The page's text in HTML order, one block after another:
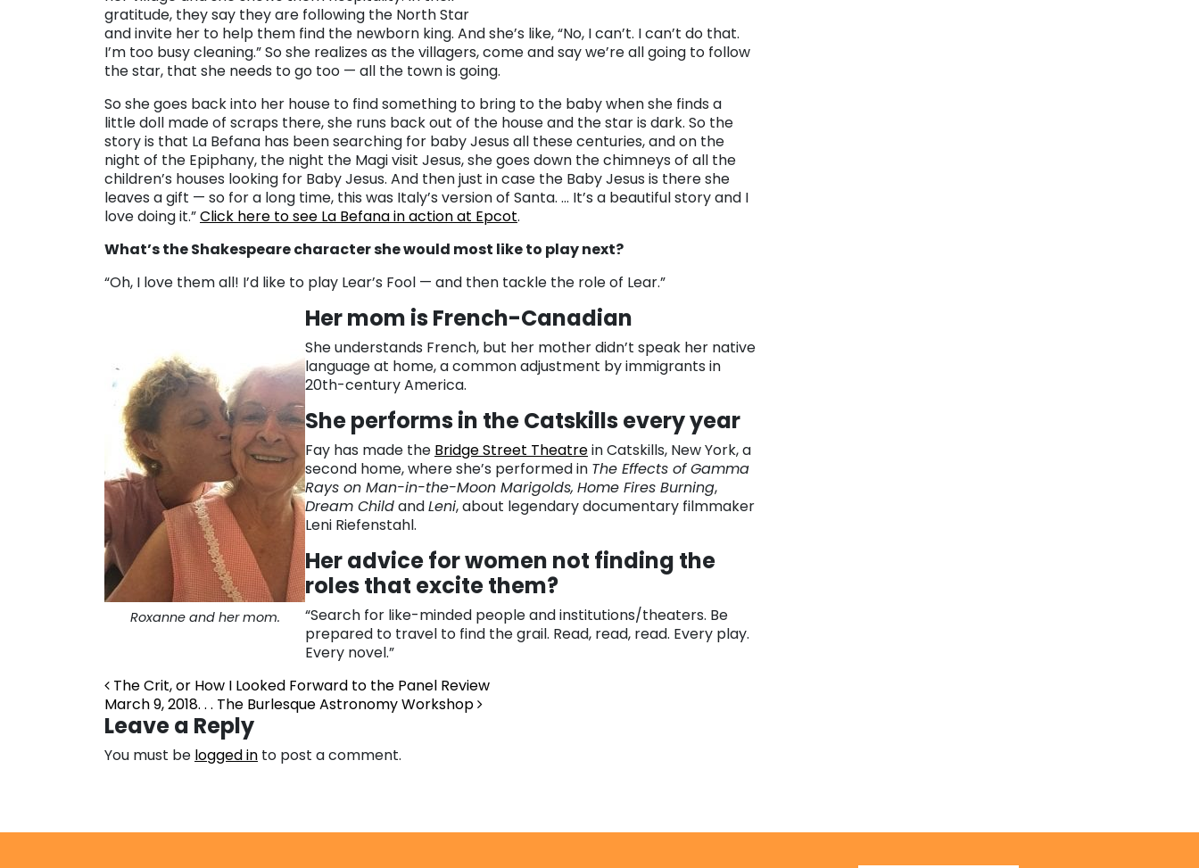
gratitude, they say they are following the North Star
and invite her to help them find the newborn king. And she’s like, “No, I can’t. I can’t do that.
I’m too busy cleaning.” So she realizes as the villagers, come and say we’re all going to follow
the star, that she needs to go too — all the town is going.
So she goes back into her house to find something to bring to the baby when she finds a
little doll made of scraps there, she runs back out of the house and the star is dark. So the
story is that La Befana has been searching for baby Jesus all these centuries, and on the
night of the Epiphany, the night the Magi visit Jesus, she goes down the chimneys of all the
children’s houses looking for Baby Jesus. And then just in case the Baby Jesus is there she
leaves a gift — so for a long time, this was Italy’s version of Santa. … It’s a beautiful story and I
love doing it.”Click here to see La Befana in action at Epcot.
What’s the Shakespeare character she would most like to play next?
“Oh, I love them all! I’d like to play Lear’s Fool — and then tackle the role of Lear.”
Roxanne and her mom.
Her mom is French-Canadian
She understands French, but her mother didn’t speak her native
language at home, a common adjustment by immigrants in
20th-century America.
She performs in the Catskills every year
Fay has made the Bridge Street Theatrein Catskills, New York, a
second home, where she’s performed in The Effects of Gamma
Rays on Man-in-the-Moon Marigolds, Home Fires Burning,
Dream ChildandLeni, about legendary documentary filmmaker
Leni Riefenstahl.
Her advice for women not finding the
roles that excite them?
“Search for like-minded people and institutions/theaters. Be
prepared to travel to find the grail. Read, read, read. Every play.
Every novel.”
Post navigation
The Crit, or How I Looked Forward to the Panel Review
March 9, 2018. . . The Burlesque Astronomy Workshop
Leave a Reply
You must be logged in to post a comment.